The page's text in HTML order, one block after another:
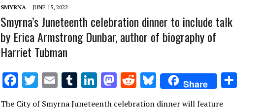
k
SMYRNA JUNE 15, 2022
Smyrna’s Juneteenth celebration dinner to include talk
by Erica Armstrong Dunbar, author of biography of
Harriet Tubman
F
ac
T
w
E T Li M
as
R
e
Bl
u
Share
The City of Smyrna Juneteenth celebration dinner will feature